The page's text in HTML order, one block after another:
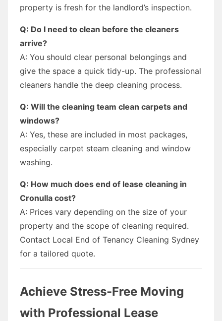
property is fresh for the landlord’s inspection.
Q: Do I need to clean before the cleaners
arrive?
A: You should clear personal belongings and
give the space a quick tidy-up. The professional
cleaners handle the deep cleaning process.
Q: Will the cleaning team clean carpets and
windows?
A: Yes, these are included in most packages,
especially carpet steam cleaning and window
washing.
Q: How much does end of lease cleaning in
Cronulla cost?
A: Prices vary depending on the size of your
property and the scope of cleaning required.
Contact Local End of Tenancy Cleaning Sydney
for a tailored quote.
Achieve Stress-Free Moving
with Professional Lease